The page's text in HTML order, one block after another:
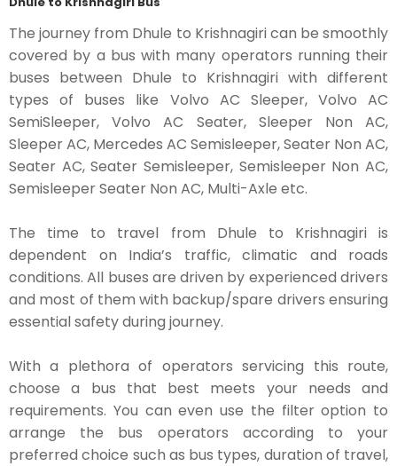
The journey from Dhule to Krishnagiri can be smoothly
covered by a bus with many operators running their
buses between Dhule to Krishnagiri with different
types of buses like Volvo AC Sleeper, Volvo AC
SemiSleeper, Volvo AC Seater, Sleeper Non AC,
Sleeper AC, Mercedes AC Semisleeper, Seater Non AC,
Seater AC, Seater Semisleeper, Semisleeper Non AC,
Semisleeper Seater Non AC, Multi-Axle etc.
The time to travel from Dhule to Krishnagiri is
dependent on India’s traffic, climatic and roads
conditions. All buses are driven by experienced drivers
and most of them with backup/spare drivers ensuring
essential safety during journey.
With a plethora of operators servicing this route,
choose a bus that best meets your needs and
requirements. You can even use the filter option to
arrange the bus operators according to your
preferred choice such as bus types, duration of travel,